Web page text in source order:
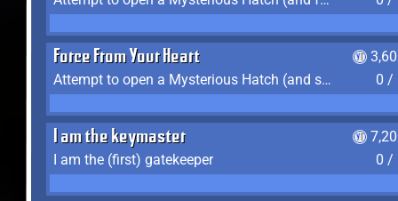
Force From Your Heart
Attempt to open a Mysterious Hatch (and succeed)
0 /
I am the keymaster
I am the (first) gatekeeper
0 /